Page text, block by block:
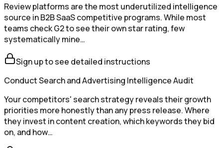
Review platforms are the most underutilized intelligence
source in B2B SaaS competitive programs. While most
teams check G2 to see their own star rating, few
systematically mine…
Sign up to see detailed instructions
Conduct Search and Advertising Intelligence Audit
Your competitors' search strategy reveals their growth
priorities more honestly than any press release. Where
they invest in content creation, which keywords they bid
on, and how…